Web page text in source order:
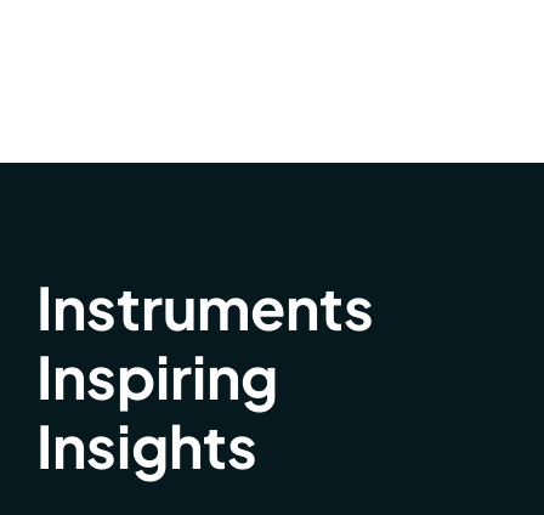
Instruments
Inspiring
Insights